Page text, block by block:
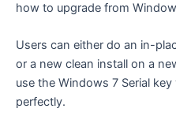
how to upgrade from
Users can either do an in-
or a new clean install on a
use the Windows 7 Serial
perfectly.